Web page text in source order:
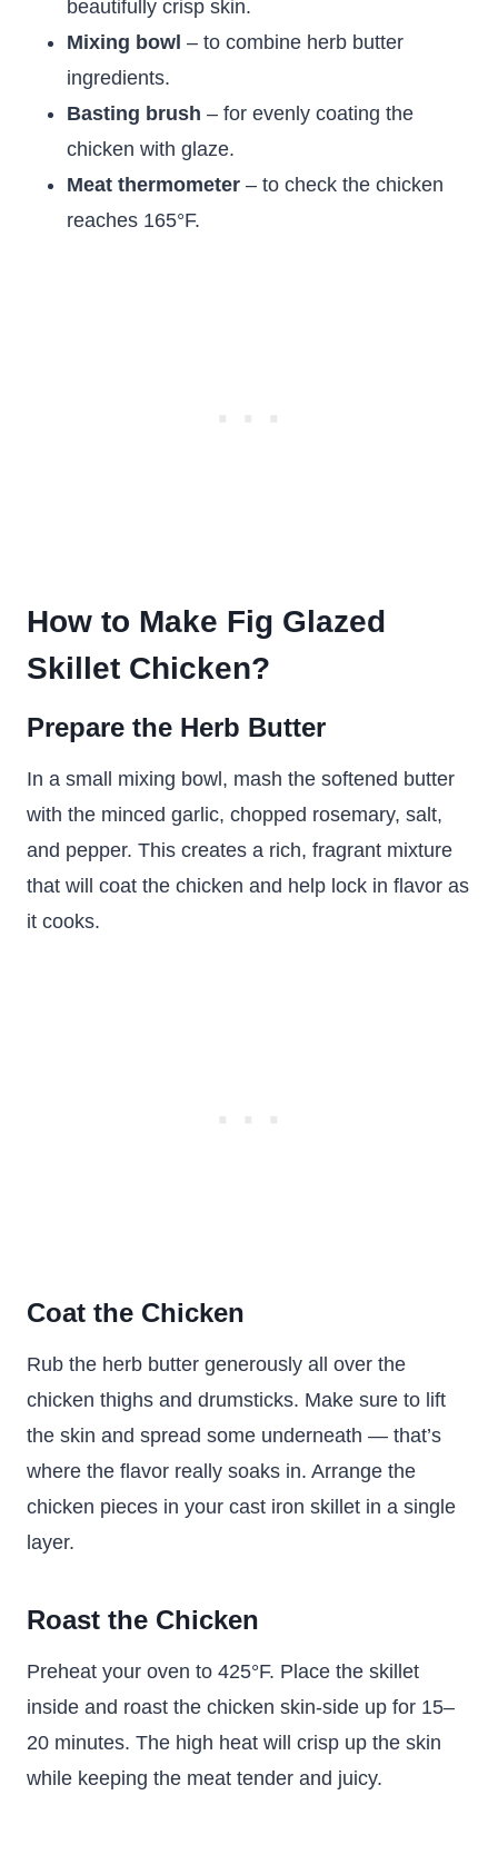
beautifully crisp skin.
Mixing bowl – to combine herb butter
ingredients.
Basting brush – for evenly coating the
chicken with glaze.
Meat thermometer – to check the chicken
reaches 165°F.
How to Make Fig Glazed
Skillet Chicken?
Prepare the Herb Butter
In a small mixing bowl, mash the softened butter
with the minced garlic, chopped rosemary, salt,
and pepper. This creates a rich, fragrant mixture
that will coat the chicken and help lock in flavor as
it cooks.
Coat the Chicken
Rub the herb butter generously all over the
chicken thighs and drumsticks. Make sure to lift
the skin and spread some underneath — that’s
where the flavor really soaks in. Arrange the
chicken pieces in your cast iron skillet in a single
layer.
Roast the Chicken
Preheat your oven to 425°F. Place the skillet
inside and roast the chicken skin-side up for 15–
20 minutes. The high heat will crisp up the skin
while keeping the meat tender and juicy.